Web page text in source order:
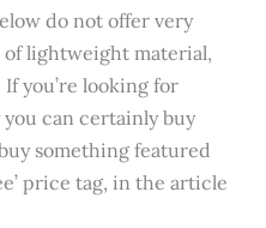
do not offer very
of lightweight material,
you’re looking for
can certainly buy
something featured
price tag, in the article